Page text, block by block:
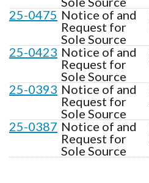
25-0475 Notice of and
Request for
Sole Source
25-0423 Notice of and
Request for
Sole Source
25-0393 Notice of and
Request for
Sole Source
25-0387 Notice of and
Request for
Sole Source